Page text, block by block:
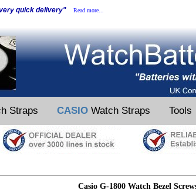
quick delivery" Read more...
Straps CASIO Watch Straps Tools
Casio G-1800 Watch Bezel